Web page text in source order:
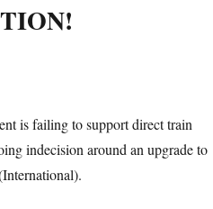
is failing to support direct train
indecision around an upgrade to